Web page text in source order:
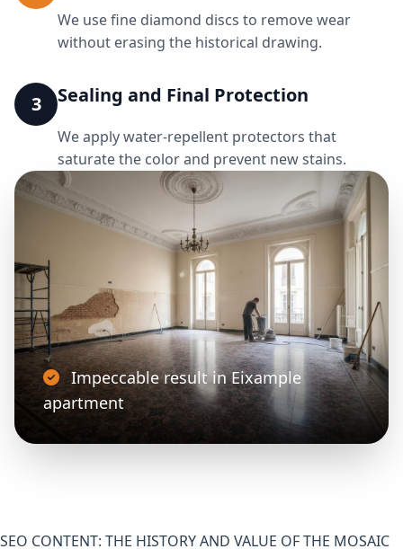
We use fine diamond discs to remove wear
without erasing the historical drawing.
3 Sealing and Final Protection
We apply water-repellent protectors that
saturate the color and prevent new stains.
Impeccable result in Eixample
apartment
SEO CONTENT: THE HISTORY AND VALUE OF THE MOSAIC